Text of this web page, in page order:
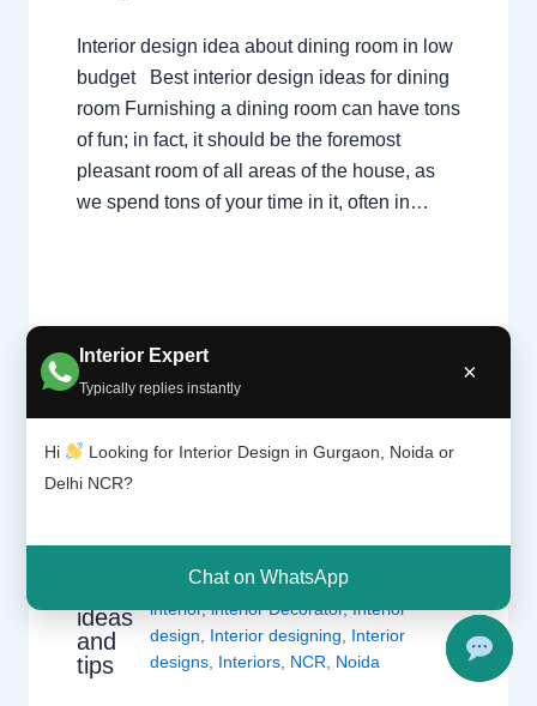
Interior Expert
Typically replies instantly
×
Hi
Looking for Interior Design in Gurgaon, Noida or
Delhi NCR?
Chat on WhatsApp
Interior design idea about dining room in low
budget Best interior design ideas for dining
room Furnishing a dining room can have tons
of fun; in fact, it should be the foremost
pleasant room of all areas of the house, as
we spend tons of your time in it, often in…
Moder
living
ideas
and
tips
,Delhi,Gurgaon,Gurugram
interior,interior Decorator,Interior
design, Interior designing, Interior
designs, Interiors, NCR, Noida